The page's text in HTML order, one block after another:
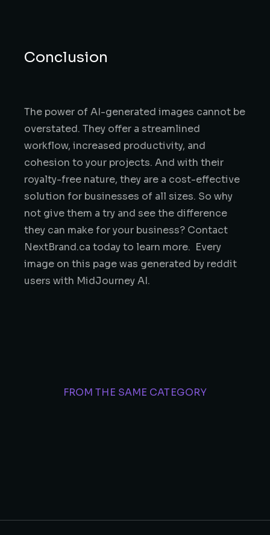
Conclusion
The power of AI-generated images cannot be
overstated. They offer a streamlined
workflow, increased productivity, and
cohesion to your projects. And with their
royalty-free nature, they are a cost-effective
solution for businesses of all sizes. So why
not give them a try and see the difference
they can make for your business? Contact
NextBrand.ca today to learn more. Every
image on this page was generated by reddit
users with MidJourney AI.
FROM THE SAME CATEGORY